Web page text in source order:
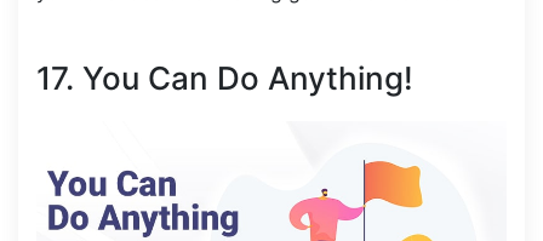
17. You Can Do Anything!